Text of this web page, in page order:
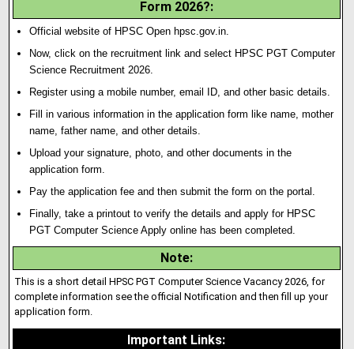
Form 2026?:
Official website of HPSC Open hpsc.gov.in.
Now, click on the recruitment link and select HPSC PGT Computer
Science Recruitment 2026.
Register using a mobile number, email ID, and other basic details.
Fill in various information in the application form like name, mother
name, father name, and other details.
Upload your signature, photo, and other documents in the
application form.
Pay the application fee and then submit the form on the portal.
Finally, take a printout to verify the details and apply for HPSC
PGT Computer Science Apply online has been completed.
Note:
This is a short detail HPSC PGT Computer Science Vacancy 2026, for
complete information see the official Notification and then fill up your
application form.
Important Links: